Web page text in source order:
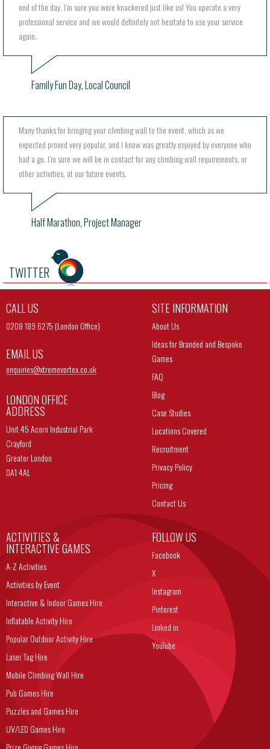
end of the day. I’m sure you were knackered just like us! You operate a very
professional service and we would definitely not hesitate to use your service
again.
Family Fun Day, Local Council
Many thanks for bringing your climbing wall to the event, which as we
expected proved very popular, and I know was greatly enjoyed by everyone who
had a go. I’m sure we will be in contact for any climbing wall requirements, or
other activities, at our future events.
Half Marathon, Project Manager
TWITTER
CALL US
0208 189 6275 (London Office)
EMAIL US
enquiries@xtremevortex.co.uk
LONDON OFFICE
ADDRESS
Unit 45 Acorn Industrial Park
Crayford
Greater London
DA1 4AL
SITE INFORMATION
About Us
Ideas for Branded and Bespoke
Games
FAQ
Blog
Case Studies
Locations Covered
Recruitment
Privacy Policy
Pricing
Contact Us
ACTIVITIES &
INTERACTIVE GAMES
A-Z Activities
Activities by Event
Interactive & Indoor Games Hire
Inflatable Activity Hire
Popular Outdoor Activity Hire
Laser Tag Hire
Mobile Climbing Wall Hire
Pub Games Hire
Puzzles and Games Hire
UV/LED Games Hire
FOLLOW US
Facebook
X
Instagram
Pinterest
Linked in
YouTube